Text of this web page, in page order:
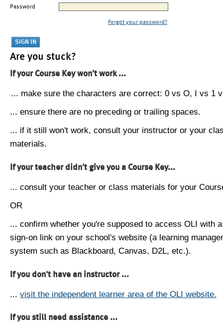
Password
Forgot your password?
Are you stuck?
If your Course Key won't work ...
... make sure the characters are correct: 0 vs O, I vs 1
... ensure there are no preceding or trailing spaces.
... if it still won't work, consult your instructor or your
materials.
If your teacher didn't give you a Course Key...
... consult your teacher or class materials for your
OR
... confirm whether you're supposed to access OLI with
sign-on link on your school's website (a learning
system such as Blackboard, Canvas, D2L, etc.).
If you don't have an instructor ...
... visit the independent learner area of the OLI website.
If you still need assistance ...